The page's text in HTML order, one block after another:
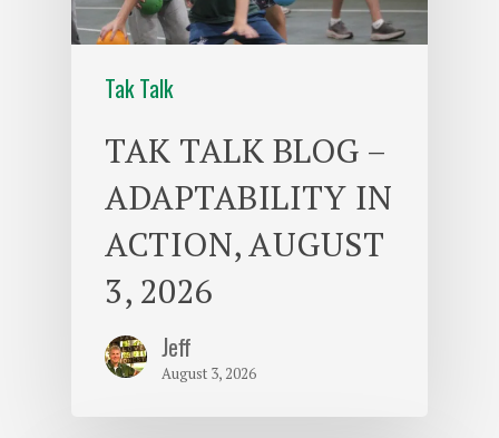
Tak Talk
TAK TALK BLOG –
ADAPTABILITY IN
ACTION, AUGUST
3, 2026
Jeff
August 3, 2026